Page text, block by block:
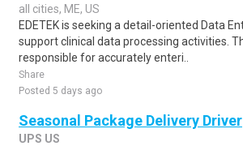
all cities, ME, US
EDETEK is seeking a detail-oriented Data
support clinical data processing activities.
responsible for accurately enteri..
Share
Posted 5 days ago
Seasonal Package Delivery Driver
UPS US